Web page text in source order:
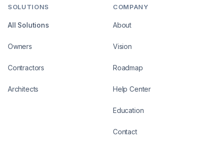
SOLUTIONS
All Solutions
Owners
Contractors
Architects
COMPANY
About
Vision
Roadmap
Help Center
Education
Contact